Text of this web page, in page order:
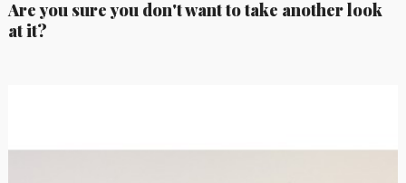
Are you sure you don't want to take another look
at it?